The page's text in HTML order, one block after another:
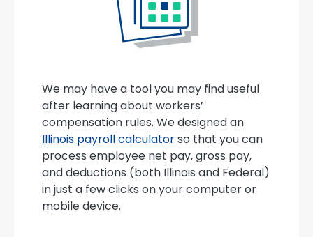
We may have a tool you may find useful
after learning about workers’
compensation rules. We designed an
Illinois payroll calculatorso that you can
process employee net pay, gross pay,
and deductions (both Illinois and Federal)
in just a few clicks on your computer or
mobile device.